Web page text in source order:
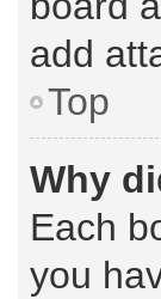
add
Top
Why
Each
you